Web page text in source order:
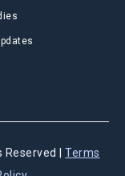
Reserved |Terms